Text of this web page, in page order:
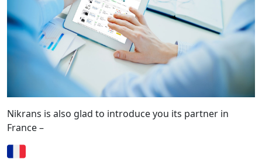
Nikrans is also glad to introduce you its partner in
France –